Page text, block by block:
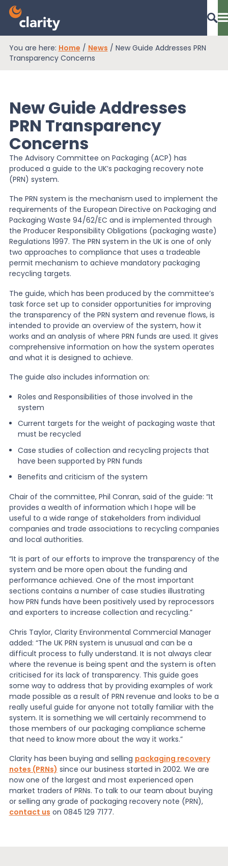
Dashboard Login
EPR Compliance
RAM Assess
Services
Knowledge
News
About Us
Contact
You are here: Home / News / New Guide Addresses PRN
Transparency Concerns
New Guide Addresses
PRN Transparency
Concerns
The Advisory Committee on Packaging (ACP) has
produced a guide to the UK’s packaging recovery note
(PRN) system.
The PRN system is the mechanism used to implement the
requirements of the European Directive on Packaging and
Packaging Waste 94/62/EC and is implemented through
the Producer Responsibility Obligations (packaging waste)
Regulations 1997. The PRN system in the UK is one of only
two approaches to compliance that uses a tradeable
permit mechanism to achieve mandatory packaging
recycling targets.
The guide, which has been produced by the committee’s
task force set up to consider opportunities for improving
the transparency of the PRN system and revenue flows, is
intended to provide an overview of the system, how it
works and an analysis of where PRN funds are used. It gives
comprehensive information on how the system operates
and what it is designed to achieve.
The guide also includes information on:
Roles and Responsibilities of those involved in the
system
Current targets for the weight of packaging waste that
must be recycled
Case studies of collection and recycling projects that
have been supported by PRN funds
Benefits and criticism of the system
Chair of the committee, Phil Conran, said of the guide: “It
provides a wealth of information which I hope will be
useful to a wide range of stakeholders from individual
companies and trade associations to recycling companies
and local authorities.
“It is part of our efforts to improve the transparency of the
system and be more open about the funding and
performance achieved. One of the most important
sections contains a number of case studies illustrating
how PRN funds have been positively used by reprocessors
and exporters to increase collection and recycling.”
Chris Taylor, Clarity Environmental Commercial Manager
added: “The UK PRN system is unusual and can be a
difficult process to fully understand. It is not always clear
where the revenue is being spent and the system is often
criticised for its lack of transparency. This guide goes
some way to address that by providing examples of work
made possible as a result of PRN revenue and looks to be a
really useful guide for anyone not totally familiar with the
system. It is something we will certainly recommend to
those members of our packaging compliance scheme
that need to know more about the way it works.”
Clarity has been buying and selling packaging recovery
notes (PRNs) since our business started in 2002. We are
now one of the largest and most experienced open
market traders of PRNs. To talk to our team about buying
or selling any grade of packaging recovery note (PRN),
contact us on 0845 129 7177.